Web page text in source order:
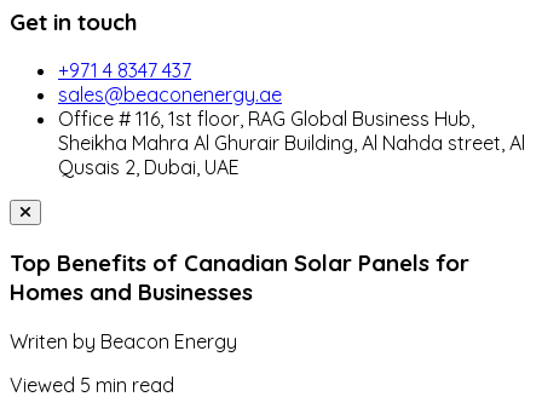
Get in touch
+971 4 8347 437
sales@beaconenergy.ae
Office # 116, 1st floor, RAG Global Business Hub,
Sheikha Mahra Al Ghurair Building, Al Nahda street, Al
Qusais 2, Dubai, UAE
Top Benefits of Canadian Solar Panels for
Homes and Businesses
Writen by Beacon Energy
Viewed 5 min read